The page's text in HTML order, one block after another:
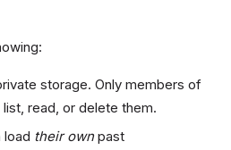
storage. Only members of
read, or delete them.
load their ownpast